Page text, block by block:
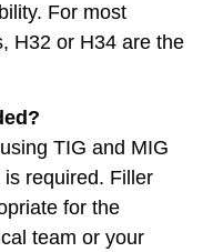
For most
H32 or H34 are the
TIG and MIG
required. Filler
for the
team or your